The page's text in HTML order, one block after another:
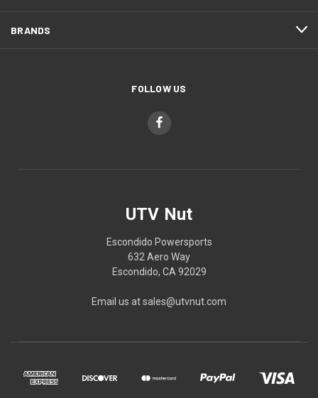
BRANDS
FOLLOW US
UTV Nut
Escondido Powersports
632 Aero Way
Escondido, CA 92029
Email us at sales@utvnut.com